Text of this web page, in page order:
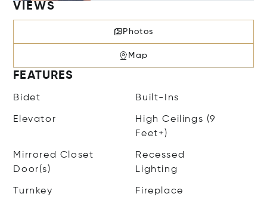
VIEWS
Photos
Map
FEATURES
Bidet Built-Ins
Elevator
High Ceilings (9
Feet+)
Mirrored Closet
Door(s)
Recessed
Lighting
Turnkey Fireplace